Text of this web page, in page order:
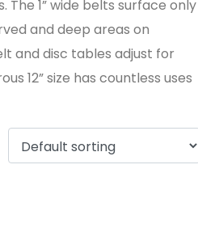
1” wide belts surface only
and deep areas on
and disc tables adjust for
12” size has countless uses